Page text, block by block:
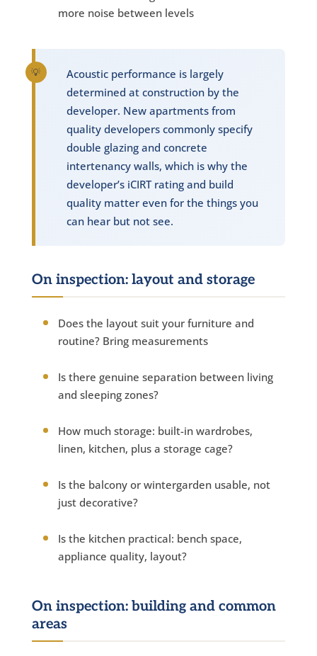
more noise between levels
Acoustic performance is largely
determined at construction by the
developer. New apartments from
quality developers commonly specify
double glazing and concrete
intertenancy walls, which is why the
developer’s iCIRT rating and build
quality matter even for the things you
can hear but not see.
On inspection: layout and storage
Does the layout suit your furniture and
routine? Bring measurements
Is there genuine separation between living
and sleeping zones?
How much storage: built-in wardrobes,
linen, kitchen, plus a storage cage?
Is the balcony or wintergarden usable, not
just decorative?
Is the kitchen practical: bench space,
appliance quality, layout?
On inspection: building and common
areas